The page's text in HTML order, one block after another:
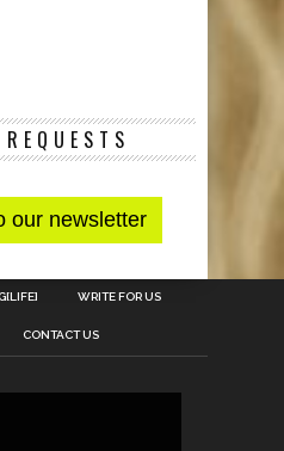
WRITE FOR US
CONTACT US